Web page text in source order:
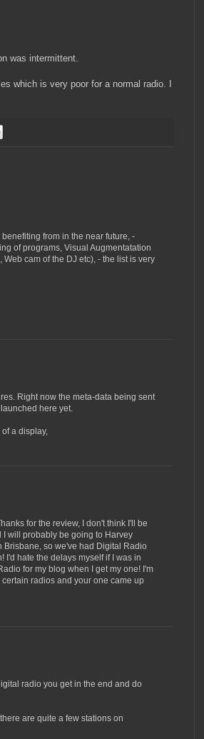
was intermittent.
which is very poor for a normal radio. I
from in the near future, -
of programs, Visual Augmentatation
cam of the DJ etc), - the list is very
Right now the meta-data being sent
here yet.
a display,
for the review, I don't think I'll be
I will probably be going to Harvey
Brisbane, so we've had Digital Radio
I'd hate the delays myself if I was in
for my blog when I get my one! I'm
radios and your one came up
radio you get in the end and do
are quite a few stations on